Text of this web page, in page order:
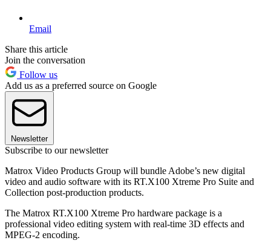
Email
Share this article
Join the conversation
Follow us
Add us as a preferred source on Google
Newsletter
Subscribe to our newsletter
Matrox Video Products Group will bundle Adobe’s new digital
video and audio software with its RT.X100 Xtreme Pro Suite and
Collection post-production products.
The Matrox RT.X100 Xtreme Pro hardware package is a
professional video editing system with real-time 3D effects and
MPEG-2 encoding.